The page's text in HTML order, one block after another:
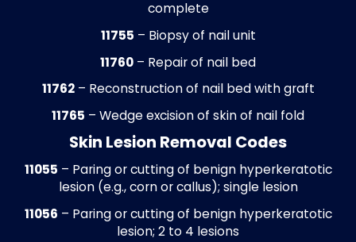
ensures compliance with payer
while reducing administrative burden for
podiatry staff.
Payment Posting
Insurance and patient payments are
daily with ERA/EOB reconciliation.
Underpayments, overpayments, and
entries are identified and corrected, and